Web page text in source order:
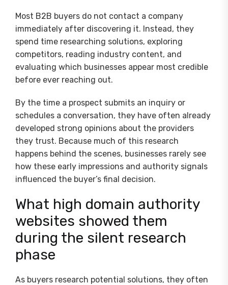
Most B2B buyers do not contact a company
immediately after discovering it. Instead, they
spend time researching solutions, exploring
competitors, reading industry content, and
evaluating which businesses appear most credible
before ever reaching out.
By the time a prospect submits an inquiry or
schedules a conversation, they have often already
developed strong opinions about the providers
they trust. Because much of this research
happens behind the scenes, businesses rarely see
how these early impressions and authority signals
influenced the buyer’s final decision.
What high domain authority
websites showed them
during the silent research
phase
As buyers research potential solutions, they often